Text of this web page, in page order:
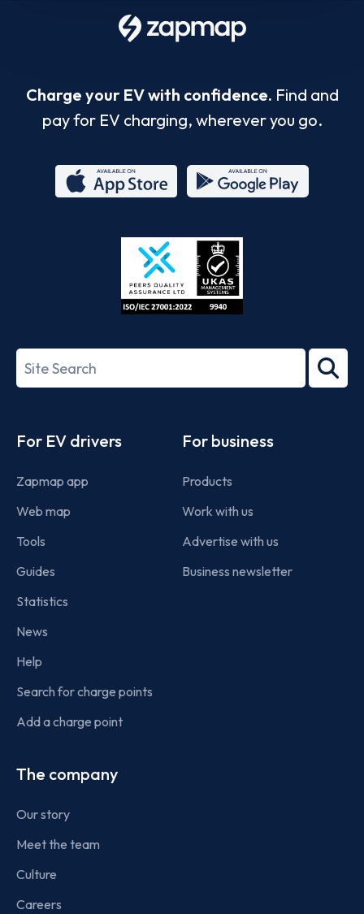
Charge your EV with confidence. Find and
pay for EV charging, wherever you go.
Store
27001-
Search
term
For EV drivers
Zapmap app
Web map
Tools
Guides
Statistics
News
Help
Search for charge points
Add a charge point
For business
Products
Work with us
Advertise with us
Business newsletter
The company
Our story
Meet the team
Culture
Careers